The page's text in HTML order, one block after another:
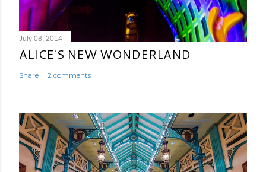
July 08, 2014
ALICE'S NEW WONDERLAND
Share 2 comments